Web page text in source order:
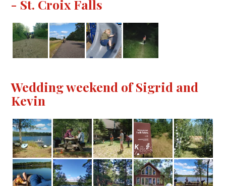
- St. Croix Falls
Wedding weekend of Sigrid and
Kevin